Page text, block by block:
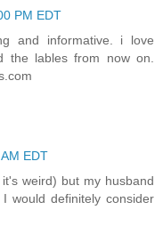
PM EDT
and informative. i love
lables from now on.
EDT
weird) but my husband
would definitely consider